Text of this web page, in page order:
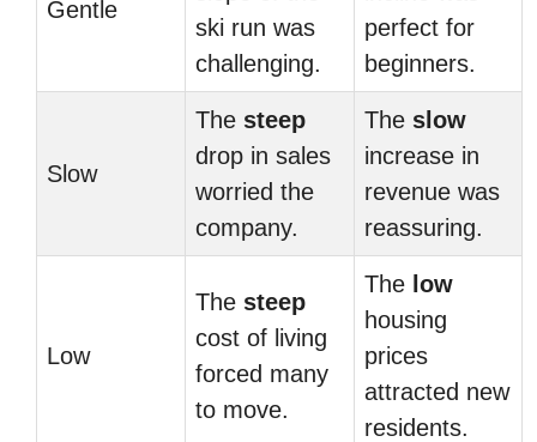
Gentle
ski run was
challenging.
perfect for
beginners.
Slow
The steep
drop in sales
worried the
company.
The slow
increase in
revenue was
reassuring.
Low
The steep
cost of living
forced many
to move.
The low
housing
prices
attracted new
residents.